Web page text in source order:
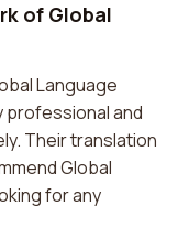
of Global
Language
professional and
Their translation
Global
for any